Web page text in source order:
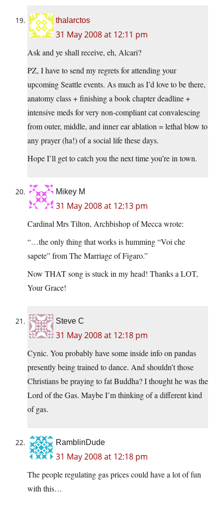
thalarctos
31 May 2008 at 12:11 pm
Ask and ye shall receive, eh, Alcari?
PZ, I have to send my regrets for attending your
upcoming Seattle events. As much as I’d love to be there,
anatomy class + finishing a book chapter deadline +
intensive meds for very non-compliant cat convalescing
from outer, middle, and inner ear ablation = lethal blow to
any prayer (ha!) of a social life these days.
Hope I’ll get to catch you the next time you’re in town.
Mikey M
31 May 2008 at 12:13 pm
Cardinal Mrs Tilton, Archbishop of Mecca wrote:
“…the only thing that works is humming “Voi che
sapete” from The Marriage of Figaro.”
Now THAT song is stuck in my head! Thanks a LOT,
Your Grace!
Steve C
31 May 2008 at 12:18 pm
Cynic. You probably have some inside info on pandas
presently being trained to dance. And shouldn’t those
Christians be praying to fat Buddha? I thought he was the
Lord of the Gas. Maybe I’m thinking of a different kind
of gas.
RamblinDude
31 May 2008 at 12:18 pm
The people regulating gas prices could have a lot of fun
with this…